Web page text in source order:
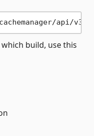
build, use this